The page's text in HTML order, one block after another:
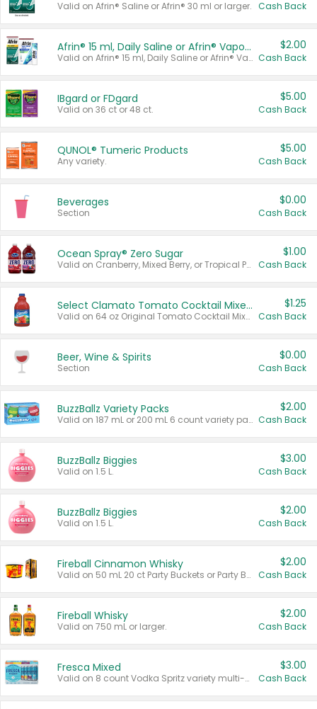
Valid on Afrin® Saline or Afrin® 30 ml or larger. Cash Back
Afrin® 15 ml, Daily Saline or Afrin® Vapor Burst™ Inhaler Sticks
Valid on Afrin® 15 ml, Daily Saline or Afrin® Vapor Burst™ Inhaler Sticks.
$2.00
Cash Back
IBgard or FDgard
Valid on 36 ct or 48 ct.
$5.00
Cash Back
QUNOL® Tumeric Products
Any variety.
$5.00
Cash Back
Beverages
Section
$0.00
Cash Back
Ocean Spray® Zero Sugar
Valid on Cranberry, Mixed Berry, or Tropical Punch Juice Drink, 64 oz.
$1.00
Cash Back
Select Clamato Tomato Cocktail Mixers
Valid on 64 oz Original Tomato Cocktail Mixer or Picante Tomato Cocktail Mixer.
$1.25
Cash Back
Beer, Wine & Spirits
Section
$0.00
Cash Back
BuzzBallz Variety Packs
Valid on 187 mL or 200 mL 6 count variety packs.
$2.00
Cash Back
BuzzBallz Biggies
Valid on 1.5 L.
$3.00
Cash Back
BuzzBallz Biggies
Valid on 1.5 L.
$2.00
Cash Back
Fireball Cinnamon Whisky
Valid on 50 mL 20 ct Party Buckets or Party Boxes.
$2.00
Cash Back
Fireball Whisky
Valid on 750 mL or larger.
$2.00
Cash Back
Fresca Mixed
Valid on 8 count Vodka Spritz variety multi-packs.
$3.00
Cash Back